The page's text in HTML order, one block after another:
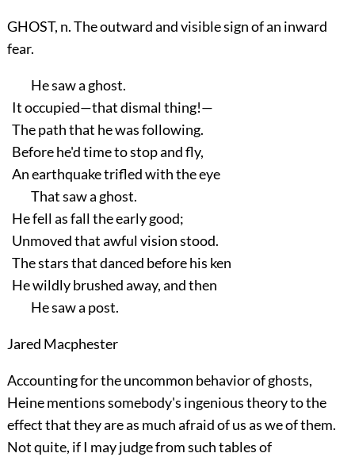
GHOST, n. The outward and visible sign of an inward
fear.
He saw a ghost.
It occupied—that dismal thing!—
The path that he was following.
Before he'd time to stop and fly,
An earthquake trifled with the eye
That saw a ghost.
He fell as fall the early good;
Unmoved that awful vision stood.
The stars that danced before his ken
He wildly brushed away, and then
He saw a post.
Jared Macphester
Accounting for the uncommon behavior of ghosts,
Heine mentions somebody's ingenious theory to the
effect that they are as much afraid of us as we of them.
Not quite, if I may judge from such tables of